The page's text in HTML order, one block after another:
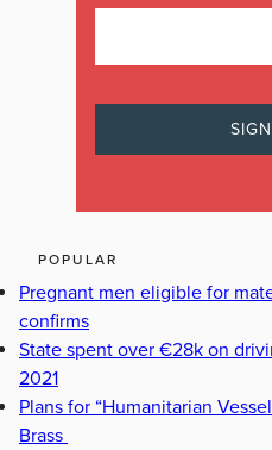
POPULAR
Pregnant men eligible for
confirms
State spent over €28k on
2021
Plans for “Humanitarian
Brass